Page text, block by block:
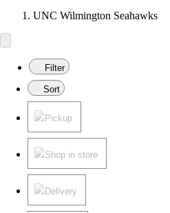
UNC Wilmington Seahawks
Filter
Sort
Pickup
Shop in store
Delivery